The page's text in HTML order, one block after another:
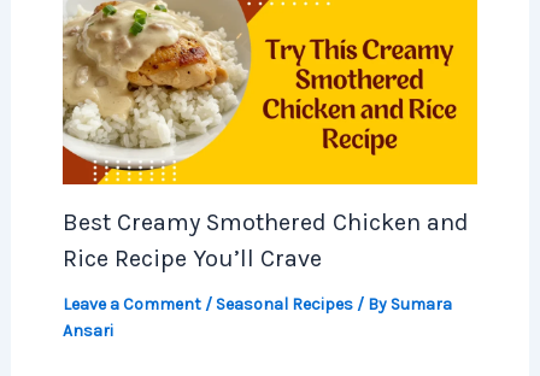
Best Creamy Smothered Chicken and
Rice Recipe You’ll Crave
Leave a Comment/ Seasonal Recipes/ By Sumara
Ansari